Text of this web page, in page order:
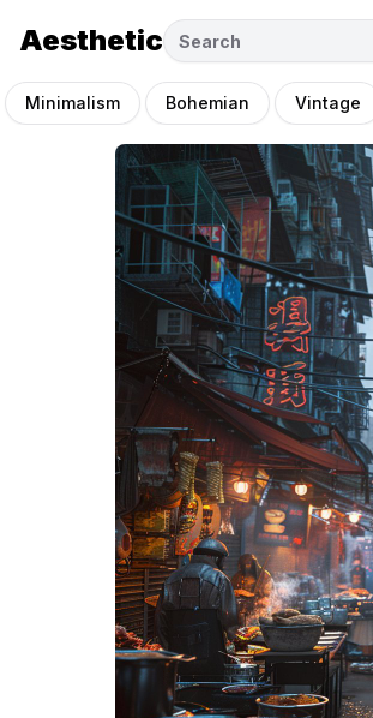
Aesthetic
Minimalism Bohemian Vintage